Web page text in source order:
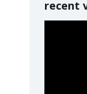
recent